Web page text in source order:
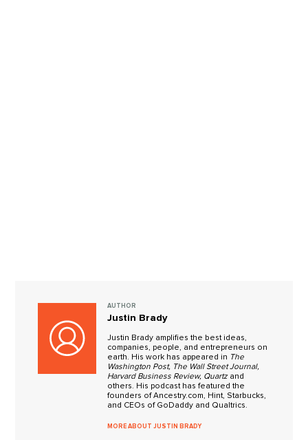
AUTHOR
Justin Brady
Justin Brady amplifies the best ideas,
companies, people, and entrepreneurs on
earth. His work has appeared in The
Washington Post, The Wall Street Journal,
Harvard Business Review, Quartzand
others. His podcast has featured the
founders of Ancestry.com, Hint, Starbucks,
and CEOs of GoDaddy and Qualtrics.
MORE ABOUT JUSTIN BRADY